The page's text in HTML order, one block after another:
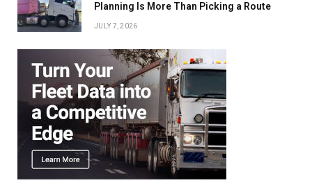
Planning Is More Than Picking a Route
JULY 7, 2026